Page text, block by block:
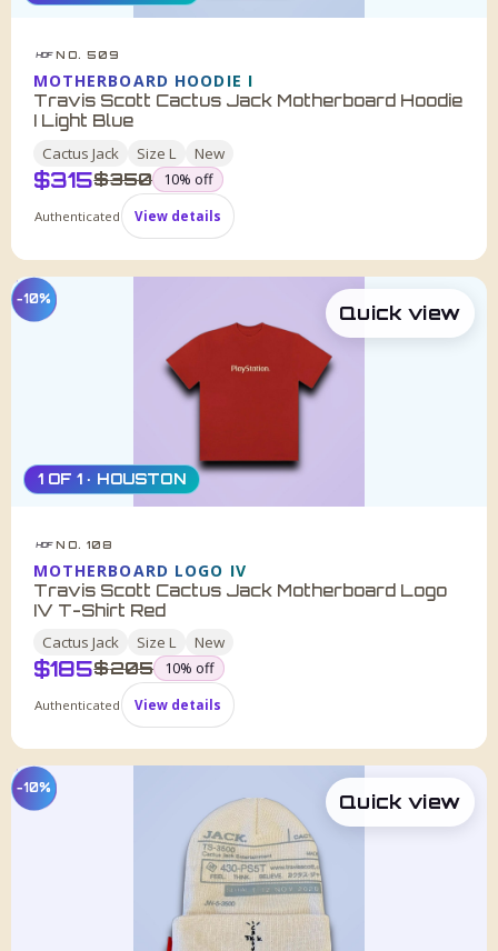
HDF NO. 509
MOTHERBOARD HOODIE I
Travis Scott Cactus Jack Motherboard Hoodie
I Light Blue
Cactus Jack SizeL New
$315was
$350 10% off
Authenticated View details
1 OF 1 · HOUSTON
−10%
HDF NO. 108
MOTHERBOARD LOGO IV
Travis Scott Cactus Jack Motherboard Logo
IV T-Shirt Red
Cactus Jack SizeL New
$185was
$205 10% off
Authenticated View details
Quick view
−10%
Quick view